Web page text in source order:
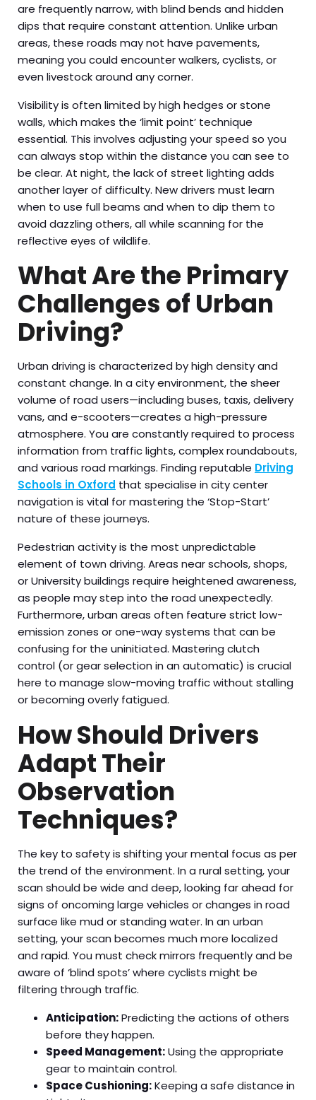
are frequently narrow, with blind bends and hidden
dips that require constant attention. Unlike urban
areas, these roads may not have pavements,
meaning you could encounter walkers, cyclists, or
even livestock around any corner.
Visibility is often limited by high hedges or stone
walls, which makes the ‘limit point’ technique
essential. This involves adjusting your speed so you
can always stop within the distance you can see to
be clear. At night, the lack of street lighting adds
another layer of difficulty. New drivers must learn
when to use full beams and when to dip them to
avoid dazzling others, all while scanning for the
reflective eyes of wildlife.
What Are the Primary
Challenges of Urban
Driving?
Urban driving is characterized by high density and
constant change. In a city environment, the sheer
volume of road users—including buses, taxis, delivery
vans, and e-scooters—creates a high-pressure
atmosphere. You are constantly required to process
information from traffic lights, complex roundabouts,
and various road markings. Finding reputable Driving
Schools in Oxford that specialise in city center
navigation is vital for mastering the ‘Stop-Start’
nature of these journeys.
Pedestrian activity is the most unpredictable
element of town driving. Areas near schools, shops,
or University buildings require heightened awareness,
as people may step into the road unexpectedly.
Furthermore, urban areas often feature strict low-
emission zones or one-way systems that can be
confusing for the uninitiated. Mastering clutch
control (or gear selection in an automatic) is crucial
here to manage slow-moving traffic without stalling
or becoming overly fatigued.
How Should Drivers
Adapt Their
Observation
Techniques?
The key to safety is shifting your mental focus as per
the trend of the environment. In a rural setting, your
scan should be wide and deep, looking far ahead for
signs of oncoming large vehicles or changes in road
surface like mud or standing water. In an urban
setting, your scan becomes much more localized
and rapid. You must check mirrors frequently and be
aware of ‘blind spots’ where cyclists might be
filtering through traffic.
Anticipation:Predicting the actions of others
before they happen.
Speed Management:Using the appropriate
gear to maintain control.
Space Cushioning:Keeping a safe distance in